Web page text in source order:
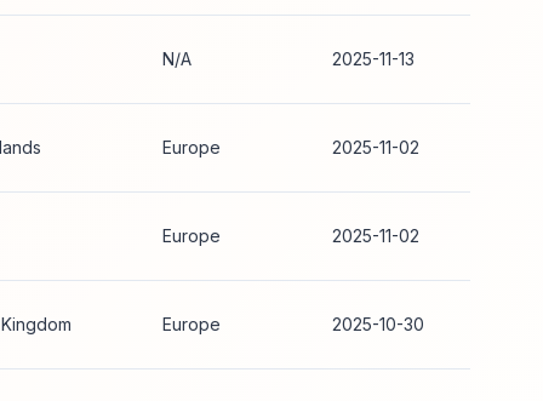
N/A 2025-11-13
Europe 2025-11-02
Europe 2025-11-02
Europe 2025-10-30